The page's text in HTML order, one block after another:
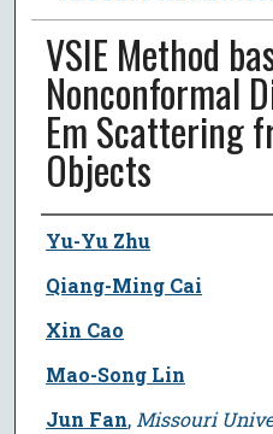
VSIE Method
Nonconformal
Em Scattering
Objects
Author
Yu-Yu Zhu
Qiang-Ming Cai
Xin Cao
Mao-Song Lin
Jun Fan, Missouri